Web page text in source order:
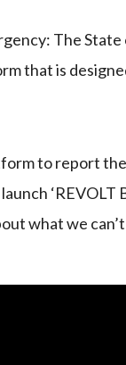
The
that is
to report
‘REVOLT
what we